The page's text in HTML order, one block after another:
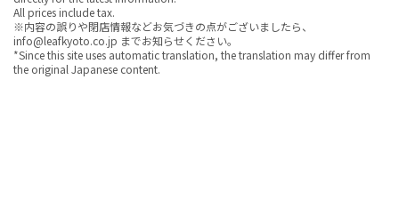
All prices include tax.
※内容の誤りや閉店情報などお気づきの点がございましたら、
info@leafkyoto.co.jp までお知らせください。
*Since this site uses automatic translation, the translation may differ from
the original Japanese content.